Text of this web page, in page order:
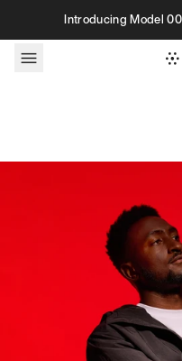
Skip to contentIntroducing Model